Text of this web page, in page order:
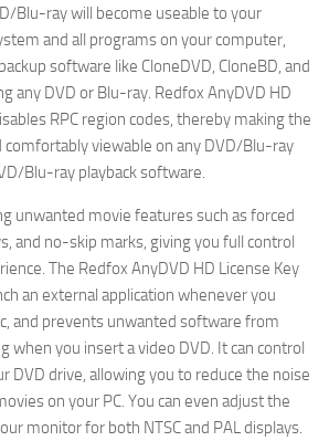
Blu-ray will become useable to your
and all programs on your computer,
software like CloneDVD, CloneBD, and
any DVD or Blu-ray. Redfox AnyDVD HD
RPC region codes, thereby making the
comfortably viewable on any DVD/Blu-ray
Blu-ray playback software.
unwanted movie features such as forced
and no-skip marks, giving you full control
The Redfox AnyDVD HD License Key
an external application whenever you
and prevents unwanted software from
when you insert a video DVD. It can control
DVD drive, allowing you to reduce the noise
on your PC. You can even adjust the
monitor for both NTSC and PAL displays.